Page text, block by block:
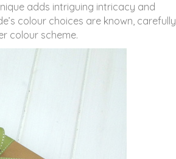
adds intriguing intricacy and
colour choices are known, carefully
colour scheme.